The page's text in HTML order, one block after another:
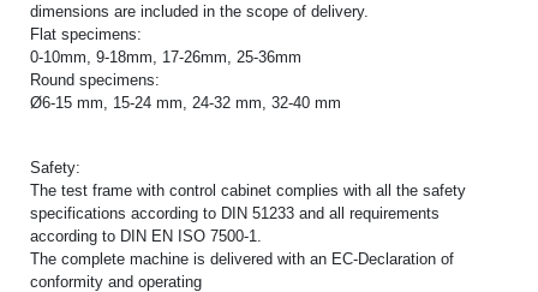
dimensions are included in the scope of delivery.
Flat specimens:
0-10mm, 9-18mm, 17-26mm, 25-36mm
Round specimens:
Ø6-15 mm, 15-24 mm, 24-32 mm, 32-40 mm
Safety:
The test frame with control cabinet complies with all the safety
specifications according to DIN 51233 and all requirements
according to DIN EN ISO 7500-1.
The complete machine is delivered with an EC-Declaration of
conformity and operating